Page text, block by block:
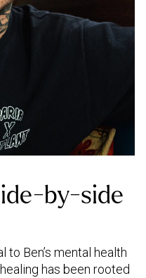
by-side
Ben’s mental health
has been rooted